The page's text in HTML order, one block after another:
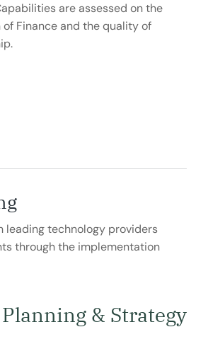
are assessed on the
Finance and the quality of
leading technology providers
through the implementation
& Strategy